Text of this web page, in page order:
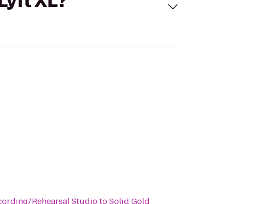
Rehearsal StudiotoSolid Gold